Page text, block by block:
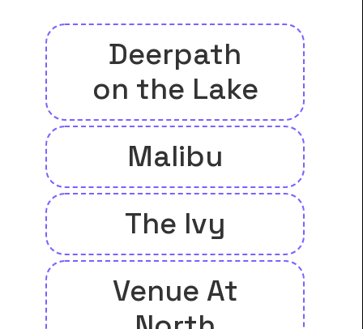
Deerpath
on the Lake
Malibu
The Ivy
Venue At